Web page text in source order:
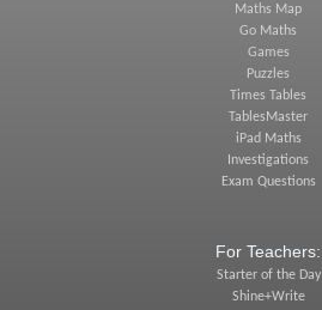
Maths Map
Go Maths
Games
Puzzles
Times Tables
TablesMaster
iPad Maths
Investigations
Exam Questions
For Teachers:
Starter of the Day
Shine+Write